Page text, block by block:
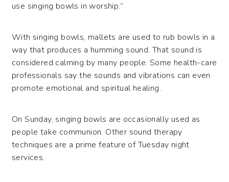
use singing bowls in worship.”
With singing bowls, mallets are used to rub bowls in a
way that produces a humming sound. That sound is
considered calming by many people. Some health-care
professionals say the sounds and vibrations can even
promote emotional and spiritual healing.
On Sunday, singing bowls are occasionally used as
people take communion. Other sound therapy
techniques are a prime feature of Tuesday night
services.